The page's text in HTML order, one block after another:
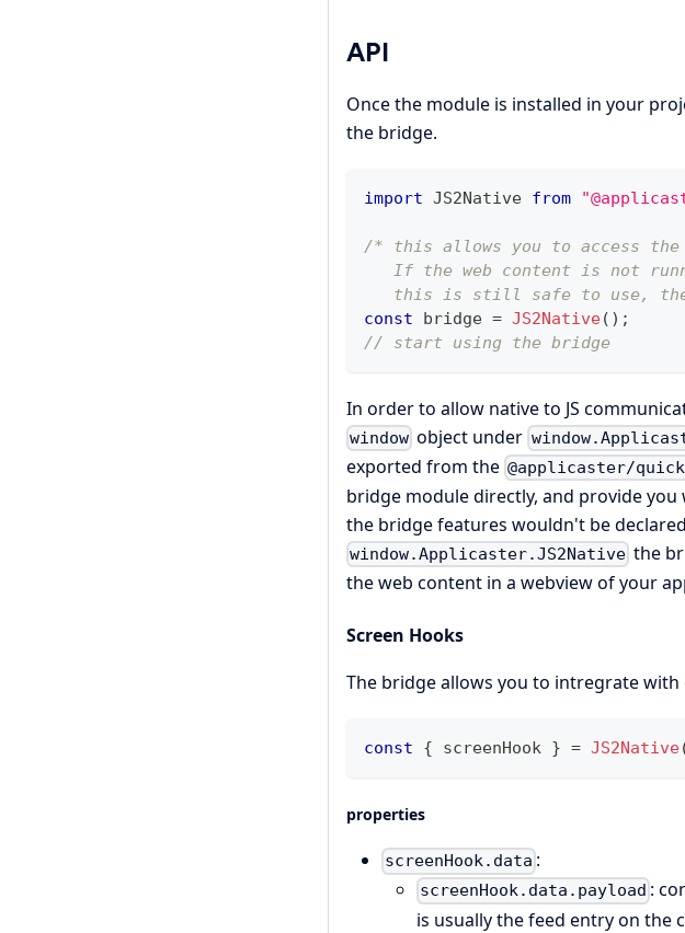
API
Once the module is installed in your
the bridge.
import JS2Native from
/* this allows you to access the
If the web content is not
this is still safe to use,
const bridge = JS2Native( ) ;
// start using the bridge
In order to allow native to JS
window object under
exported from the @applicaster/
bridge module directly, and provide
the bridge features wouldn't be
window.Applicaster.JS2Native the
the web content in a webview of your
Screen Hooks
The bridge allows you to intregrate with
const { screenHook } = JS2Native
properties
screenHook.data :
screenHook.data.payload :
is usually the feed entry on the